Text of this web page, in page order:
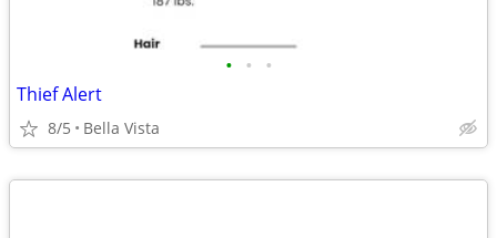
• • •
Thief Alert
8/5 Bella Vista